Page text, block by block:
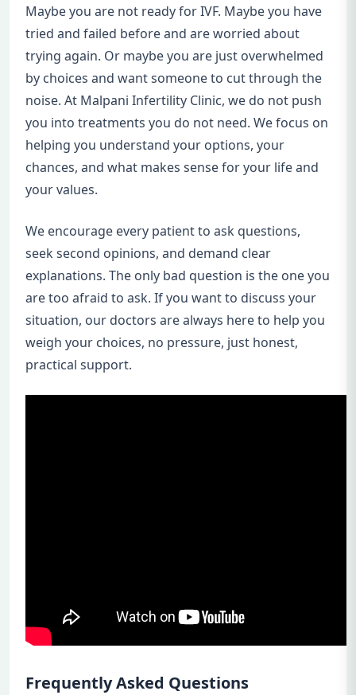
Maybe you are not ready for IVF. Maybe you have
tried and failed before and are worried about
trying again. Or maybe you are just overwhelmed
by choices and want someone to cut through the
noise. At Malpani Infertility Clinic, we do not push
you into treatments you do not need. We focus on
helping you understand your options, your
chances, and what makes sense for your life and
your values.
We encourage every patient to ask questions,
seek second opinions, and demand clear
explanations. The only bad question is the one you
are too afraid to ask. If you want to discuss your
situation, our doctors are always here to help you
weigh your choices, no pressure, just honest,
practical support.
Frequently Asked Questions